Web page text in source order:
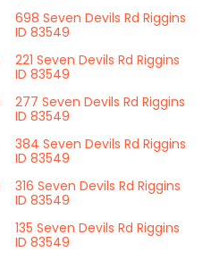
698 Seven Devils Rd Riggins
ID 83549
221 Seven Devils Rd Riggins
ID 83549
277 Seven Devils Rd Riggins
ID 83549
384 Seven Devils Rd Riggins
ID 83549
316 Seven Devils Rd Riggins
ID 83549
135 Seven Devils Rd Riggins
ID 83549